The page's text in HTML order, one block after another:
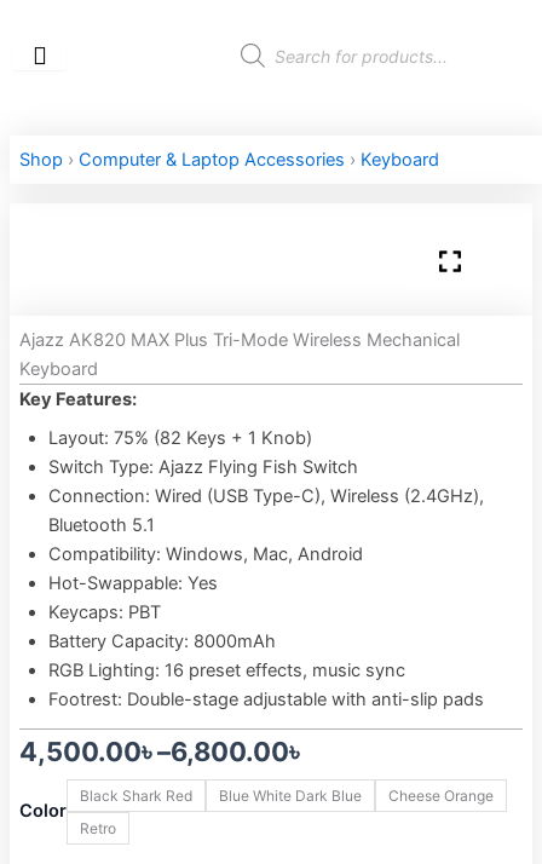
content
Products
search
Shop › Computer & Laptop Accessories › Keyboard
Ajazz AK820 MAX Plus Tri-Mode Wireless Mechanical
Keyboard
Key Features:
Layout: 75% (82 Keys + 1 Knob)
Switch Type: Ajazz Flying Fish Switch
Connection: Wired (USB Type-C), Wireless (2.4GHz),
Bluetooth 5.1
Compatibility: Windows, Mac, Android
Hot-Swappable: Yes
Keycaps: PBT
Battery Capacity: 8000mAh
RGB Lighting: 16 preset effects, music sync
Footrest: Double-stage adjustable with anti-slip pads
4,500.00৳–6,800.00৳
Price
range:
4,500.00৳
Color
Black Shark Red Blue White Dark Blue
Cheese Orange
Retro
Ajazz
AK820
MAX